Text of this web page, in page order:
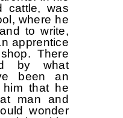
cattle, was
where he
to write,
apprentice
There
by what
been an
that he
man and
wonder